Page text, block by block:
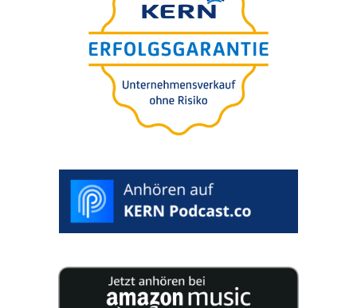
25 experts publish 200 pages of concen­tra­ted